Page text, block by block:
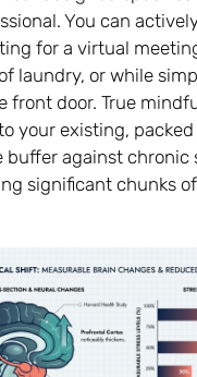
You can
for a virtual
laundry, or while
front door. True
your existing,
buffer against chronic
significant chunks